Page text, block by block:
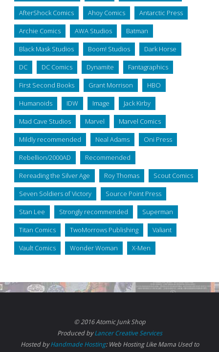
AfterShock Comics Ahoy Comics Antarctic Press
Archie Comics AWA Studios Batman
Black Mask Studios Boom! Studios Dark Horse
DC DC Comics Dynamite Fantagraphics
First Second Books Grant Morrison HBO
Humanoids IDW Image Jack Kirby
Mad Cave Studios Marvel Marvel Comics
Mildly recommended Neal Adams Oni Press
Rebellion/2000AD Recommended
Rereading the Silver Age Roy Thomas Scout Comics
Seven Soldiers of Victory Source Point Press
Stan Lee Strongly recommended Superman
Titan Comics TwoMorrows Publishing Valiant
Vault Comics Wonder Woman X-Men
© 2016 Atomic Junk Shop
Produced byLancer Creative Services
Hosted byHandmade Hosting: Web Hosting Like Mama Used to